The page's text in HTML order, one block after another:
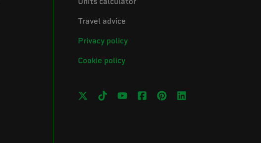
Travel advice
Privacy policy
Cookie policy